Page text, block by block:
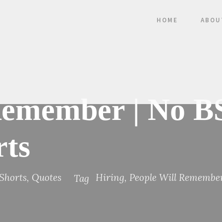
HOME
| No
, Quotes Tag Hiring, People Will